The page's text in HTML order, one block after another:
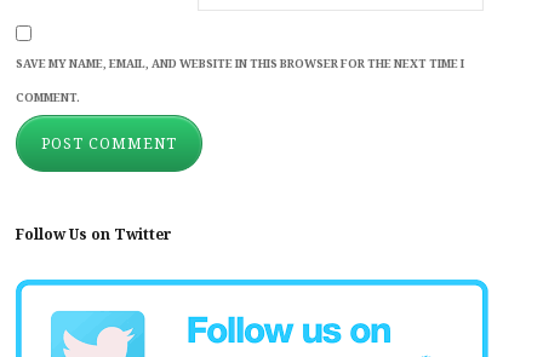
SAVE MY NAME, EMAIL, AND WEBSITE IN THIS BROWSER FOR THE NEXT TIME I
COMMENT.
Follow Us on Twitter